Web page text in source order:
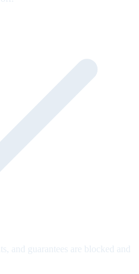
and guarantees are blocked and